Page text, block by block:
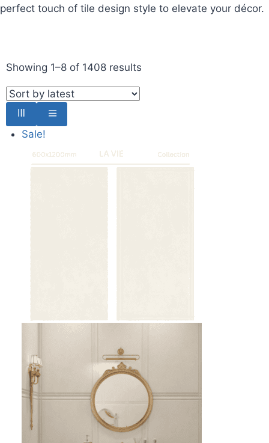
perfect touch of tile design style to elevate your décor.
Showing 1–8 of 1408 results
Sale!